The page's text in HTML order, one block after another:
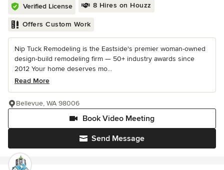
Verified License 8 Hires on Houzz
Offers Custom Work
Nip Tuck Remodeling is the Eastside's premier woman-owned
design-build remodeling firm — 50+ industry awards since
2012 Your home deserves mo...
Read More
Send Message
Book Video Meeting
Bellevue, WA 98006